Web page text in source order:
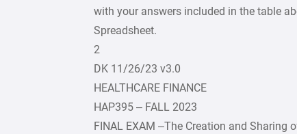
with your answers included in the table
Spreadsheet.
2
DK 11/26/23 v3.0
HEALTHCARE FINANCE
HAP395 – FALL 2023
FINAL EXAM –The Creation and Sharing